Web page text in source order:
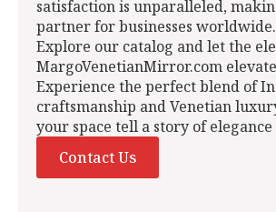
satisfaction is unparalleled,
partner for businesses worldwide.
Explore our catalog and let the
MargoVenetianMirror.com
Experience the perfect blend of
craftsmanship and Venetian
your space tell a story of elegance
Contact Us